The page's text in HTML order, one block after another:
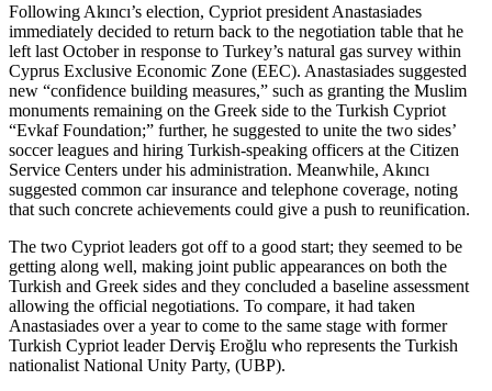
Following Akıncı’s election, Cypriot president Anastasiades
immediately decided to return back to the negotiation table that he
left last October in response to Turkey’s natural gas survey within
Cyprus Exclusive Economic Zone (EEC). Anastasiades suggested
new “confidence building measures,” such as granting the Muslim
monuments remaining on the Greek side to the Turkish Cypriot
“Evkaf Foundation;” further, he suggested to unite the two sides’
soccer leagues and hiring Turkish-speaking officers at the Citizen
Service Centers under his administration. Meanwhile, Akıncı
suggested common car insurance and telephone coverage, noting
that such concrete achievements could give a push to reunification.
The two Cypriot leaders got off to a good start; they seemed to be
getting along well, making joint public appearances on both the
Turkish and Greek sides and they concluded a baseline assessment
allowing the official negotiations. To compare, it had taken
Anastasiades over a year to come to the same stage with former
Turkish Cypriot leader Derviş Eroğlu who represents the Turkish
nationalist National Unity Party, (UBP).